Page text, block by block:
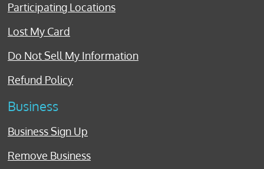
Participating Locations
Lost My Card
Do Not Sell My Information
Refund Policy
Business
Business Sign Up
Remove Business